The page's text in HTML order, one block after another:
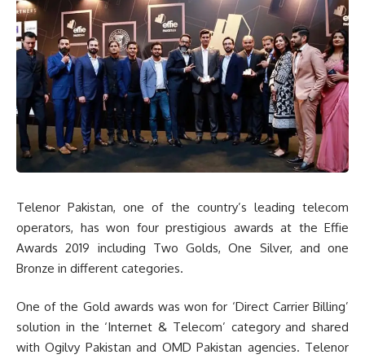
Telenor Pakistan, one of the country’s leading telecom
operators, has won four prestigious awards at the Effie
Awards 2019 including Two Golds, One Silver, and one
Bronze in different categories.
One of the Gold awards was won for ‘Direct Carrier Billing’
solution in the ‘Internet & Telecom’ category and shared
with Ogilvy Pakistan and OMD Pakistan agencies. Telenor